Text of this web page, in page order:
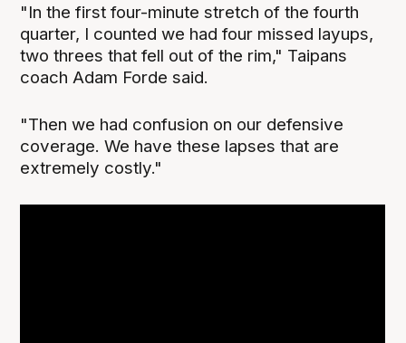
"In the first four-minute stretch of the fourth
quarter, I counted we had four missed layups,
two threes that fell out of the rim," Taipans
coach Adam Forde said.
"Then we had confusion on our defensive
coverage. We have these lapses that are
extremely costly."